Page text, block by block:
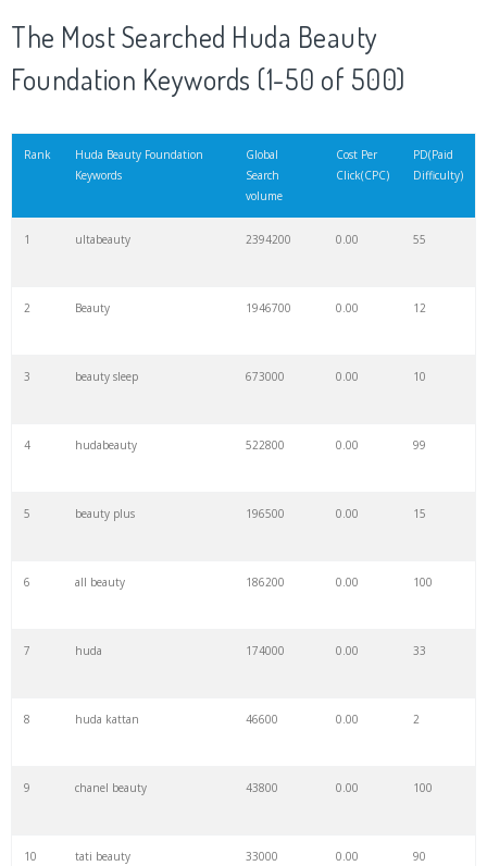
The Most Searched Huda Beauty
Foundation Keywords (1-50 of 500)
Rank
Huda Beauty Foundation
Keywords
Global
Search
volume
Cost Per
Click(CPC)
PD(Paid
Difficulty)
1 ultabeauty 2394200 0.00 55
2 Beauty 1946700 0.00 12
3 beauty sleep 673000 0.00 10
4 hudabeauty 522800 0.00 99
5 beauty plus 196500 0.00 15
6 all beauty 186200 0.00 100
7 huda 174000 0.00 33
8 huda kattan 46600 0.00 2
9 chanel beauty 43800 0.00 100
10 tati beauty 33000 0.00 90